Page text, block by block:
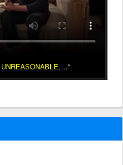
UNREASONABLE. ...